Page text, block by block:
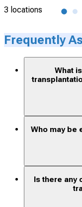
3 locations
Frequently
What
Who may be
Is there